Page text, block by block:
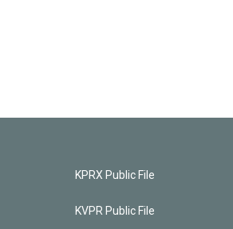
KPRX Public File
KVPR Public File